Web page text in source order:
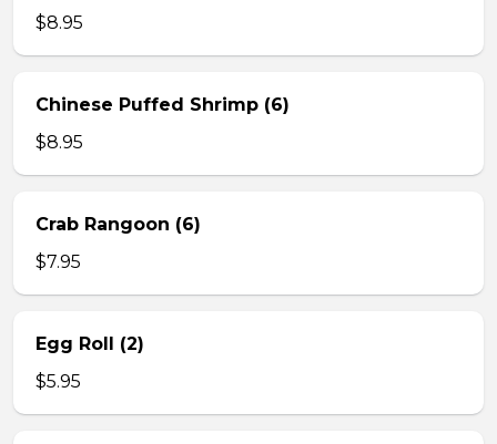
$8.95
Chinese Puffed Shrimp (6)
$8.95
Crab Rangoon (6)
$7.95
Egg Roll (2)
$5.95